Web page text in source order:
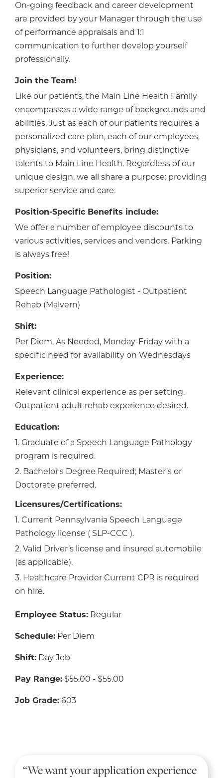
On-going feedback and career development
are provided by your Manager through the use
of performance appraisals and 1:1
communication to further develop yourself
professionally.
Join the Team!
Like our patients, the Main Line Health Family
encompasses a wide range of backgrounds and
abilities. Just as each of our patients requires a
personalized care plan, each of our employees,
physicians, and volunteers, bring distinctive
talents to Main Line Health. Regardless of our
unique design, we all share a purpose: providing
superior service and care.
Position-Specific Benefits include:
We offer a number of employee discounts to
various activities, services and vendors. Parking
is always free!
Position:
Speech Language Pathologist - Outpatient
Rehab (Malvern)
Shift:
Per Diem, As Needed, Monday-Friday with a
specific need for availability on Wednesdays
Experience:
Relevant clinical experience as per setting.
Outpatient adult rehab experience desired.
Education:
1. Graduate of a Speech Language Pathology
program is required.
2. Bachelor's Degree Required; Master’s or
Doctorate preferred.
Licensures/Certifications:
1. Current Pennsylvania Speech Language
Pathology license ( SLP-CCC ).
2. Valid Driver’s license and insured automobile
(as applicable).
3. Healthcare Provider Current CPR is required
on hire.
Employee Status: Regular
Schedule: Per Diem
Shift: Day Job
Pay Range: $55.00 - $55.00
Job Grade: 603
“We want your application experience